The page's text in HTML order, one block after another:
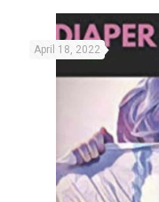
April 18, 2022